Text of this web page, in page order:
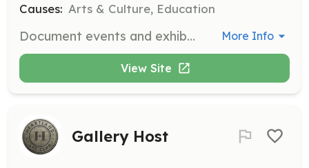
Causes: Arts & Culture, Education
Document events and exhibits in a fun and authentic way through photography and videography. This role captures the essence of our activities for promotional use. More Info
View Site
Gallery Host